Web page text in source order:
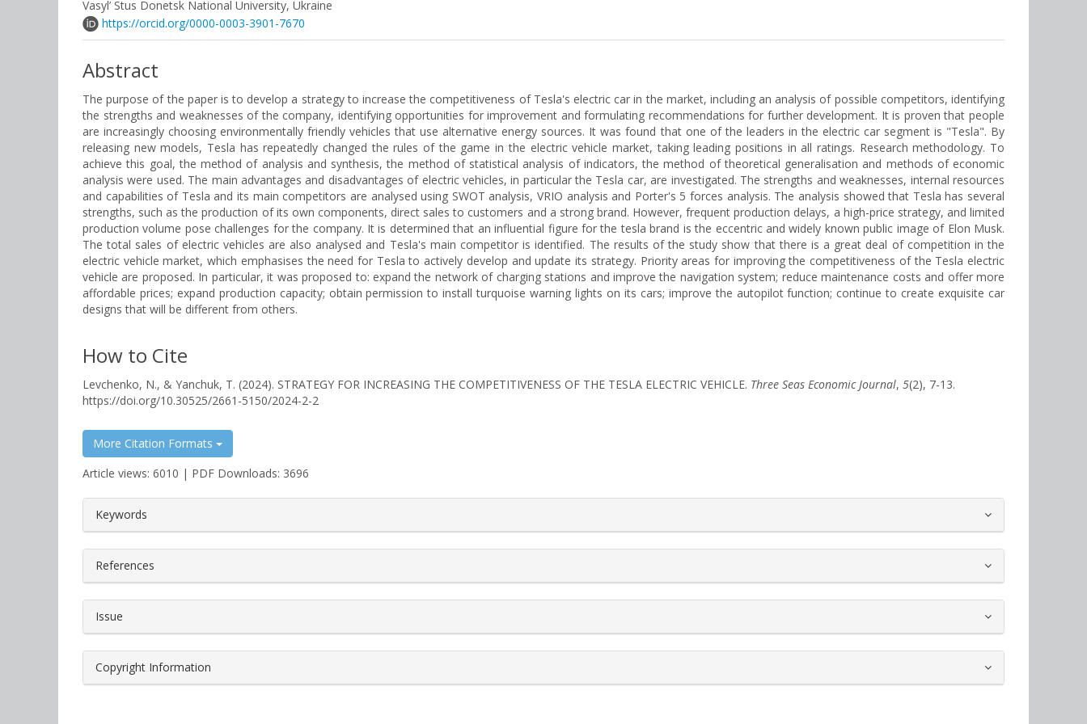
Vasyl’ Stus Donetsk National University, Ukraine
https://orcid.org/0000-0003-3901-7670
Abstract
The purpose of the paper is to develop a strategy to increase the competitiveness of Tesla's electric car in the market, including an analysis of possible competitors, identifying
the strengths and weaknesses of the company, identifying opportunities for improvement and formulating recommendations for further development. It is proven that people
are increasingly choosing environmentally friendly vehicles that use alternative energy sources. It was found that one of the leaders in the electric car segment is "Tesla". By
releasing new models, Tesla has repeatedly changed the rules of the game in the electric vehicle market, taking leading positions in all ratings. Research methodology. To
achieve this goal, the method of analysis and synthesis, the method of statistical analysis of indicators, the method of theoretical generalisation and methods of economic
analysis were used. The main advantages and disadvantages of electric vehicles, in particular the Tesla car, are investigated. The strengths and weaknesses, internal resources
and capabilities of Tesla and its main competitors are analysed using SWOT analysis, VRIO analysis and Porter's 5 forces analysis. The analysis showed that Tesla has several
strengths, such as the production of its own components, direct sales to customers and a strong brand. However, frequent production delays, a high-price strategy, and limited
production volume pose challenges for the company. It is determined that an influential figure for the tesla brand is the eccentric and widely known public image of Elon Musk.
The total sales of electric vehicles are also analysed and Tesla's main competitor is identified. The results of the study show that there is a great deal of competition in the
electric vehicle market, which emphasises the need for Tesla to actively develop and update its strategy. Priority areas for improving the competitiveness of the Tesla electric
vehicle are proposed. In particular, it was proposed to: expand the network of charging stations and improve the navigation system; reduce maintenance costs and offer more
affordable prices; expand production capacity; obtain permission to install turquoise warning lights on its cars; improve the autopilot function; continue to create exquisite car
designs that will be different from others.
How to Cite
Levchenko, N., & Yanchuk, T. (2024). STRATEGY FOR INCREASING THE COMPETITIVENESS OF THE TESLA ELECTRIC VEHICLE. Three Seas Economic Journal, 5(2), 7-13.
https://doi.org/10.30525/2661-5150/2024-2-2
More Citation Formats
Article views: 6010 | PDF Downloads: 3696
##plugins.themes.bootstrap3.article.details##
Keywords
References
Issue
Copyright Information